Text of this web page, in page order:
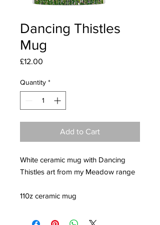
Dancing Thistles
Mug
£12.00
Quantity *
Add to Cart
White ceramic mug with Dancing
Thistles art from my Meadow range
110z ceramic mug